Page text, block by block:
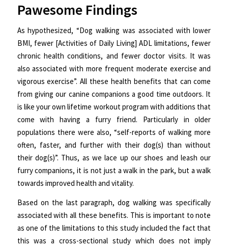
Pawesome Findings
As hypothesized, “Dog walking was associated with lower
BMI, fewer [Activities of Daily Living] ADL limitations, fewer
chronic health conditions, and fewer doctor visits. It was
also associated with more frequent moderate exercise and
vigorous exercise”. All these health benefits that can come
from giving our canine companions a good time outdoors. It
is like your own lifetime workout program with additions that
come with having a furry friend. Particularly in older
populations there were also, “self-reports of walking more
often, faster, and further with their dog(s) than without
their dog(s)”. Thus, as we lace up our shoes and leash our
furry companions, it is not just a walk in the park, but a walk
towards improved health and vitality.
Based on the last paragraph, dog walking was specifically
associated with all these benefits. This is important to note
as one of the limitations to this study included the fact that
this was a cross-sectional study which does not imply